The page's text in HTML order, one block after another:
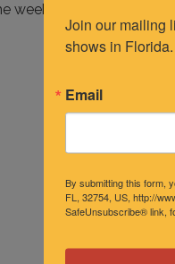
weekend and get the
Join our mailing
shows in Florida.
Email
By submitting this form,
FL, 32754, US, http://
SafeUnsubscribe® link,